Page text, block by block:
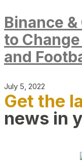
Binance
to
and
July 5, 2022
Get the
news in